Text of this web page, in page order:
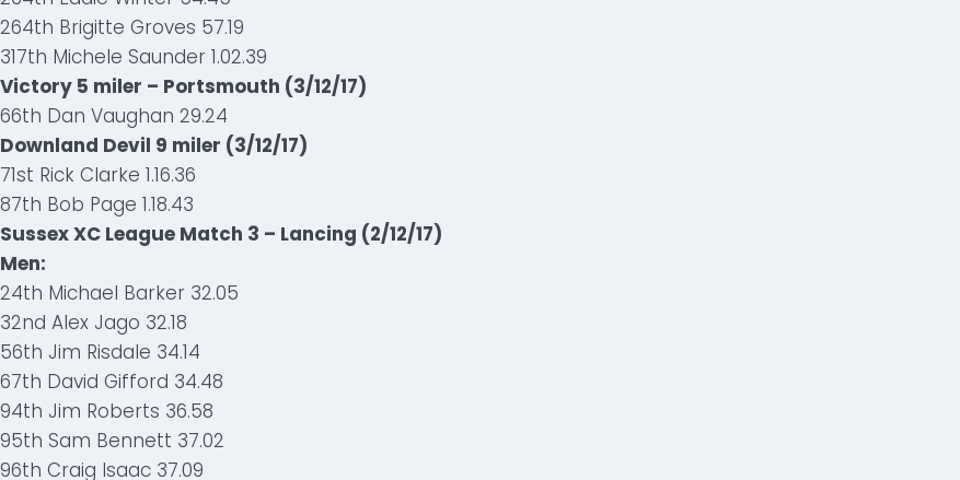
264th Brigitte Groves 57.19
317th Michele Saunder 1.02.39
Victory 5 miler – Portsmouth (3/12/17)
66th Dan Vaughan 29.24
Downland Devil 9 miler (3/12/17)
71st Rick Clarke 1.16.36
87th Bob Page 1.18.43
Sussex XC League Match 3 – Lancing (2/12/17)
Men:
24th Michael Barker 32.05
32nd Alex Jago 32.18
56th Jim Risdale 34.14
67th David Gifford 34.48
94th Jim Roberts 36.58
95th Sam Bennett 37.02
96th Craig Isaac 37.09